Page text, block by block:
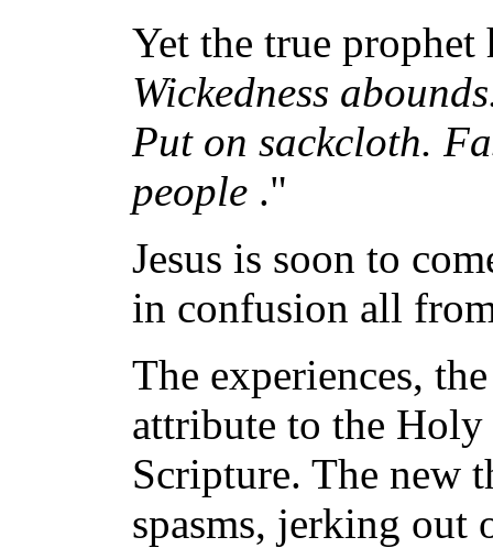
Yet the true
Wickedness
Put on sackcloth.
people ."
Jesus is soon to
in confusion all
The experiences,
attribute to the
Scripture. The new
spasms, jerking